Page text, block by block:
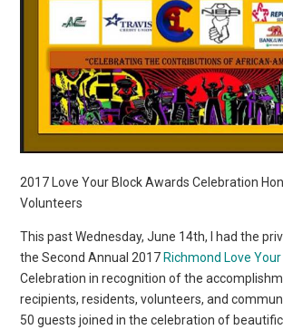
2017 Love Your Block Awards Celebration
Volunteers
This past Wednesday, June 14th, I had the
the Second Annual 2017 Richmond Love
Celebration in recognition of the
recipients, residents, volunteers, and
50 guests joined in the celebration of